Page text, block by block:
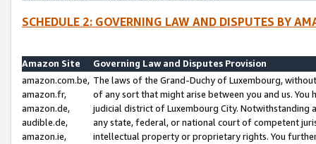
SCHEDULE 2: GOVERNING LAW AND DISPUTES BY
Amazon Site
Governing Law and Disputes Provision
amazon.com.be,
amazon.fr,
amazon.de,
audible.de,
amazon.ie,
The laws of the Grand-Duchy of Luxembourg,
of any sort that might arise between you and us.
judicial district of Luxembourg City. Notwithstanding
any state, federal, or national court of competent
intellectual property or proprietary rights. You